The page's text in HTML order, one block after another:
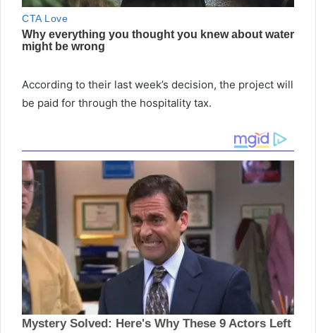
According to their last week’s decision, the project will
be paid for through the hospitality tax.